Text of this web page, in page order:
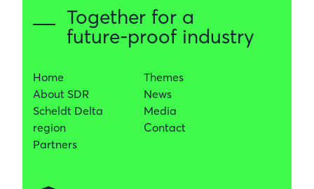
Together for a
future-proof industry
Home
About SDR
Scheldt Delta
region
Partners
Themes
News
Media
Contact